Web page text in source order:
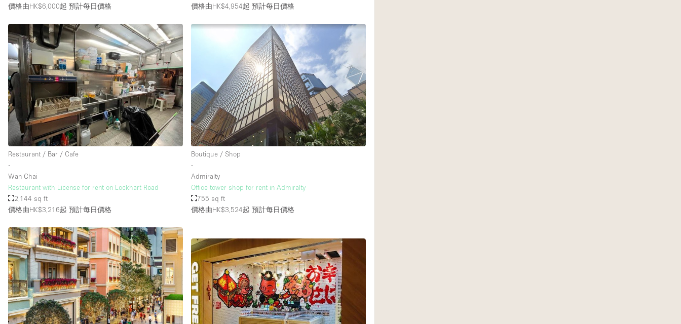
Office Equipment
Raw
Security System
Sound & Video Equipment
Stock Room
Stunning View
Toilets
Whitebox / Minimal
地面
價格由HK$6,000起 預計每日價格
價格由HK$4,954起 預計每日價格
Restaurant / Bar / Cafe
∙
Wan Chai
Restaurant with License for rent on Lockhart Road
2,144 sq ft
價格由HK$3,216起 預計每日價格
Boutique / Shop
∙
Admiralty
Office tower shop for rent in Admiralty
755 sq ft
價格由HK$3,524起 預計每日價格